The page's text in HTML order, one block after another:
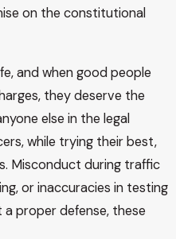
on the constitutional
and when good people
they deserve the
else in the legal
while trying their best,
Misconduct during traffic
or inaccuracies in testing
proper defense, these